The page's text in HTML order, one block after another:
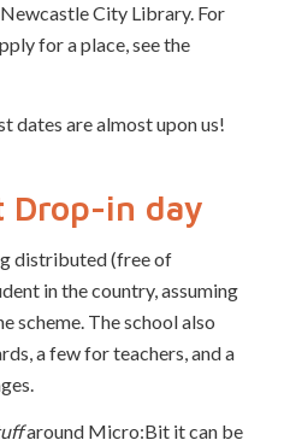
City Library. For
for a place, see the
dates are almost upon us!
Drop-in day
distributed (free of
in the country, assuming
scheme. The school also
a few for teachers, and a
around Micro:Bit it can be